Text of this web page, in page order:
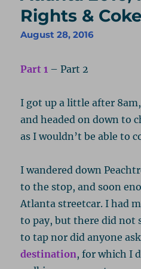
Rights & Coke
August 28, 2016
Part 1 – Part 2
I got up a little after
and headed on down to
as I wouldn’t be able to
I wandered down
to the stop, and soon
Atlanta streetcar. I had
to pay, but there did not
to tap nor did anyone
destination, for which I